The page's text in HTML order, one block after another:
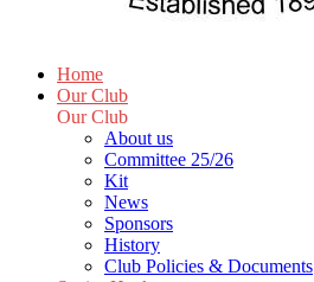
Home
Our Club
Our Club
About us
Committee 25/26
Kit
News
Sponsors
History
Club Policies & Documents